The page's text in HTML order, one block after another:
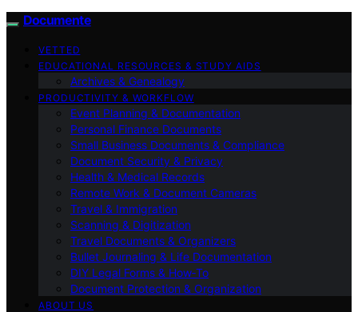
Documente
VETTED
EDUCATIONAL RESOURCES & STUDY AIDS
Archives & Genealogy
PRODUCTIVITY & WORKFLOW
Event Planning & Documentation
Personal Finance Documents
Small Business Documents & Compliance
Document Security & Privacy
Health & Medical Records
Remote Work & Document Cameras
Travel & Immigration
Scanning & Digitization
Travel Documents & Organizers
Bullet Journaling & Life Documentation
DIY Legal Forms & How‑To
Document Protection & Organization
ABOUT US